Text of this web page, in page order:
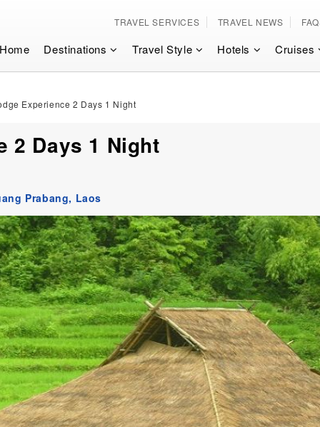
TRAVEL SERVICES TRAVEL NEWS
Home Destinations Travel Style Hotels Cruises
Experience 2 Days 1 Night
2 Days 1 Night
Prabang, Laos